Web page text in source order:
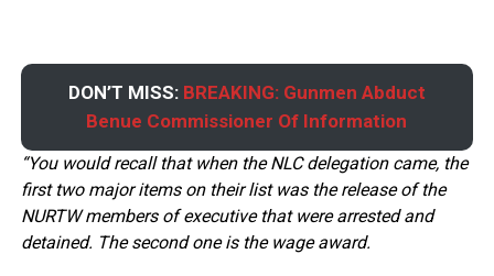
DON’T MISS: BREAKING: Gunmen Abduct
Benue Commissioner Of Information
“You would recall that when the NLC delegation came, the
first two major items on their list was the release of the
NURTW members of executive that were arrested and
detained. The second one is the wage award.